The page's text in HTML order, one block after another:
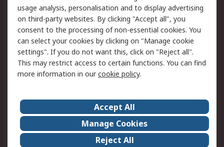
Support
Support
Return an item
Delivery
Track my order
Payment Options
Request an invoice
RS Account Benefits
Okdo
About Us
Terms and Conditions
Legal
Press center
Career
ESG
usage analysis, personalisation and to display advertising
on third-party websites. By clicking "Accept all", you
consent to the processing of non-essential cookies. You
can select your cookies by clicking on "Manage cookie
settings". If you do not want this, click on "Reject all".
This may restrict access to certain functions. You can find
more information in ourcookie policy.
Accept All
Manage Cookies
Reject All